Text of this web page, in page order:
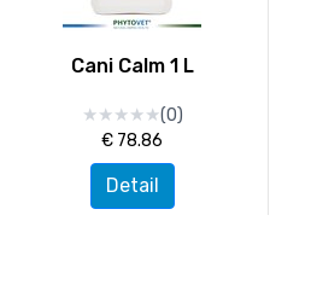
Cani Calm 1 L
★
★★
★★
★★
★★
★(0)
€ 78.86
Detail